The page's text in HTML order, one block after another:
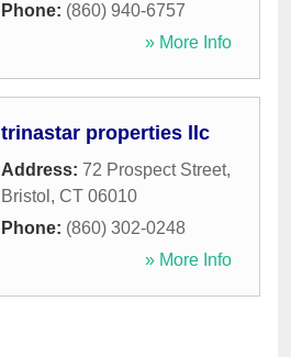
Phone: (860) 940-6757
» More Info
trinastar properties llc
Address: 72 Prospect Street,
Bristol , CT 06010
Phone: (860) 302-0248
» More Info